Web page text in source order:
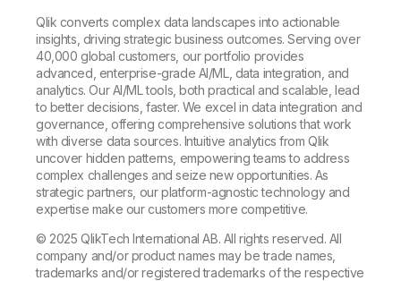
Qlik converts complex data landscapes into actionable
insights, driving strategic business outcomes. Serving over
40,000 global customers, our portfolio provides
advanced, enterprise-grade AI/ML, data integration, and
analytics. Our AI/ML tools, both practical and scalable, lead
to better decisions, faster. We excel in data integration and
governance, offering comprehensive solutions that work
with diverse data sources. Intuitive analytics from Qlik
uncover hidden patterns, empowering teams to address
complex challenges and seize new opportunities. As
strategic partners, our platform-agnostic technology and
expertise make our customers more competitive.
© 2025 QlikTech International AB. All rights reserved. All
company and/or product names may be trade names,
trademarks and/or registered trademarks of the respective